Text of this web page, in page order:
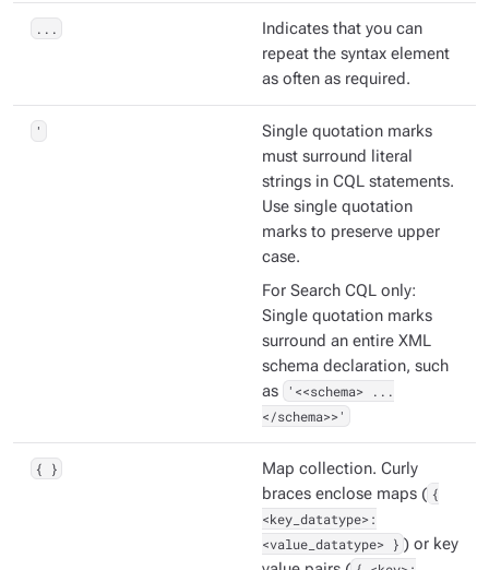
...
Indicates that you can
repeat the syntax element
as often as required.
'
Single quotation marks
must surround literal
strings in CQL statements.
Use single quotation
marks to preserve upper
case.
For Search CQL only:
Single quotation marks
surround an entire XML
schema declaration, such
as
'<<schema> ...
</schema>>'
{ }
Map collection. Curly
braces enclose maps ( {
<key_datatype>:
<value_datatype> } ) or key